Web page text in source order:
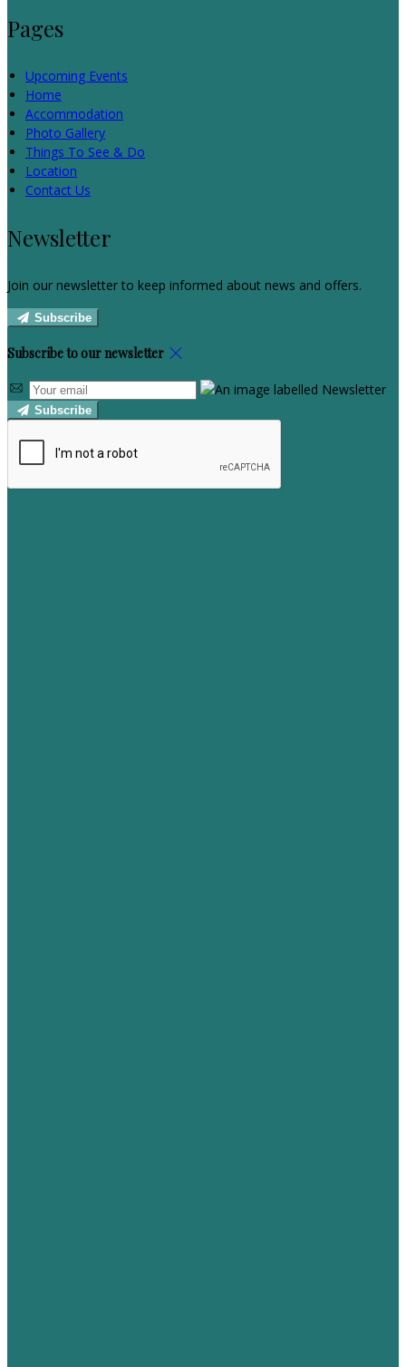
Pages
Upcoming Events
Home
Accommodation
Photo Gallery
Things To See & Do
Location
Contact Us
Newsletter
Join our newsletter to keep informed about news and offers.
Subscribe
Subscribe to our newsletter
Subscribe